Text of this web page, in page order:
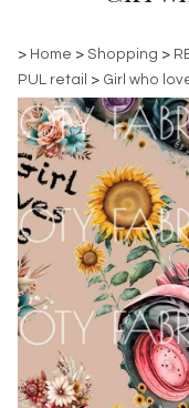
> Home > Shopping >
PUL retail > Girl who